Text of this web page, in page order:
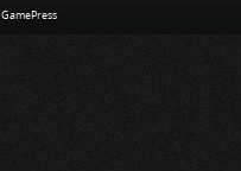
GamePress